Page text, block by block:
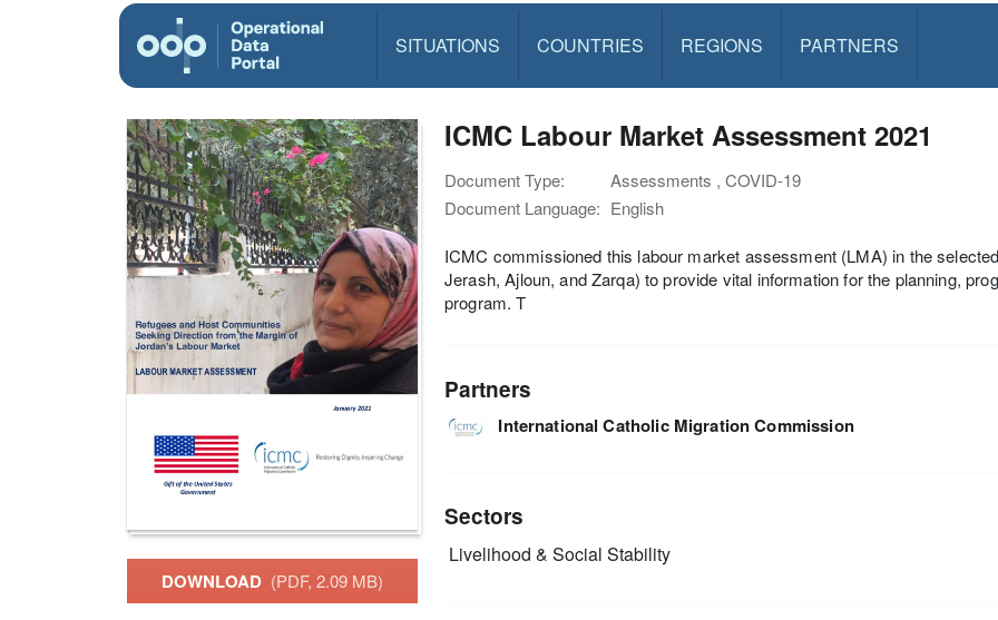
SITUATIONS COUNTRIES REGIONS PARTNERS
DOWNLOAD (PDF, 2.09 MB)
ICMC Labour Market Assessment 2021
Document Type:
Assessments , COVID-19
Document Language: English
ICMC commissioned this labour market assessment (LMA) in the
Jerash, Ajloun, and Zarqa) to provide vital information for the planning,
program. T
Partners
International Catholic Migration Commission
Sectors
Livelihood & Social Stability